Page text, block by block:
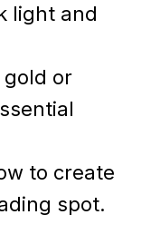
light and
gold or
to create
spot.